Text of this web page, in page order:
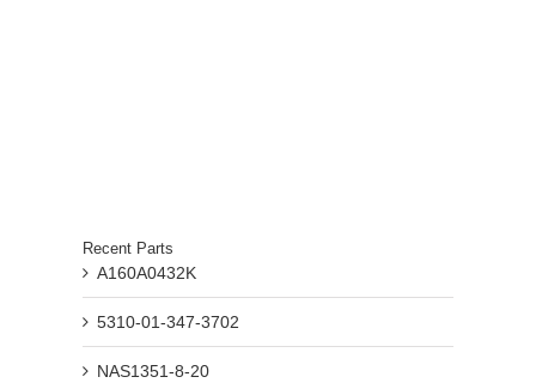
Recent Parts
A160A0432K
5310-01-347-3702
NAS1351-8-20